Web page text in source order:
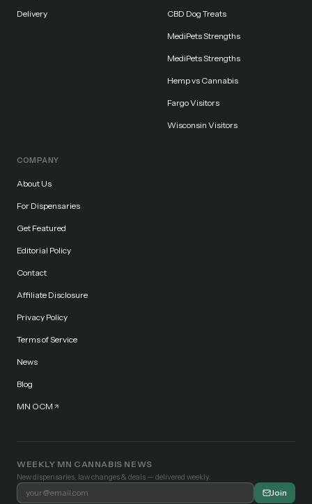
Delivery CBD Dog Treats
MediPets Strengths
MediPets Strengths
Hemp vs Cannabis
Fargo Visitors
Wisconsin Visitors
COMPANY
About Us
For Dispensaries
Get Featured
Editorial Policy
Contact
Affiliate Disclosure
Privacy Policy
Terms of Service
News
Blog
MN OCM
WEEKLY MN CANNABIS NEWS
New dispensaries, law changes & deals — delivered weekly.
Join